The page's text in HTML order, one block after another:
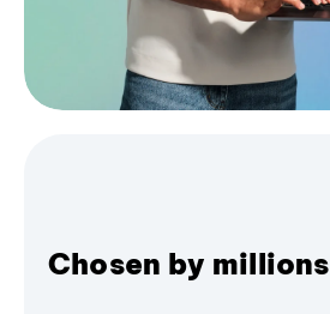
Chosen by millions